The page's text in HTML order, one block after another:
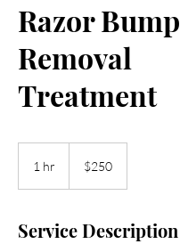
Razor Bump
Removal
Treatment
1 hr
dollars$250
Service Description